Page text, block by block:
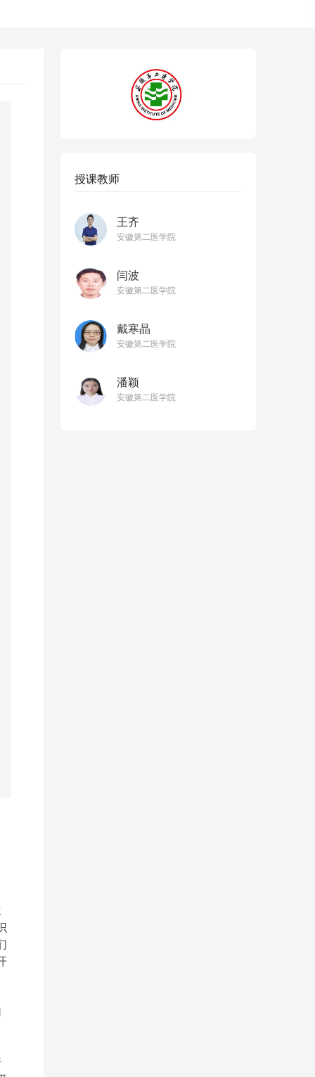
授课教师
王齐
安徽第二医学院
闫波
安徽第二医学院
戴寒晶
安徽第二医学院
潘颖
安徽第二医学院